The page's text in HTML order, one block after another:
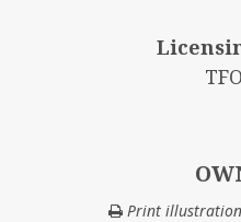
Print illustration